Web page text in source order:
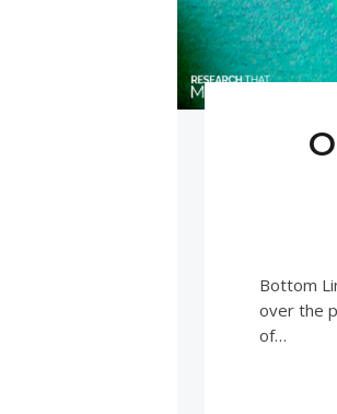
Bottom
over the
of…